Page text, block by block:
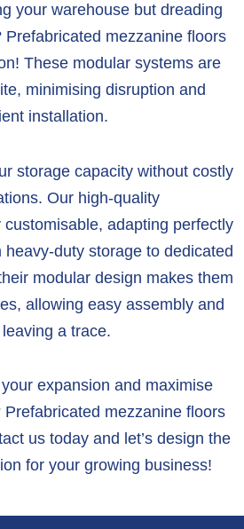
your warehouse but dreading
Prefabricated mezzanine floors
These modular systems are
minimising disruption and
installation.
storage capacity without costly
Our high-quality
customisable, adapting perfectly
duty storage to dedicated
modular design makes them
allowing easy assembly and
a trace.
expansion and maximise
Prefabricated mezzanine floors
us today and let’s design the
for your growing business!